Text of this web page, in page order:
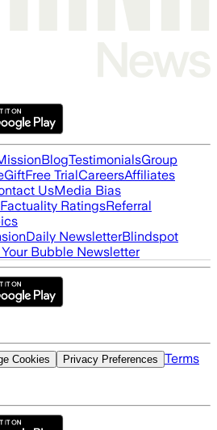
BlogTestimonialsGroup
GiftFree TrialCareersAffiliates
UsMedia Bias
RatingsReferral
Daily NewsletterBlindspot
Bubble Newsletter
Cookies Privacy Preferences Terms